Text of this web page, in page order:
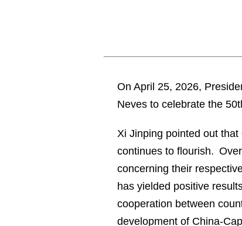
On April 25, 2026,
Neves to celebrate the
Xi Jinping pointed out
continues to flourish.
concerning their
has yielded positive
cooperation between
development of China-